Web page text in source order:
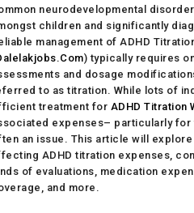
neurodevelopmental
children and significantly
management of ADHD
) typically requires
and dosage
to as titration. While lots of
treatment for ADHD Titration
expenses– particularly for
an issue. This article will
ADHD titration expenses,
of evaluations, medication
and more.